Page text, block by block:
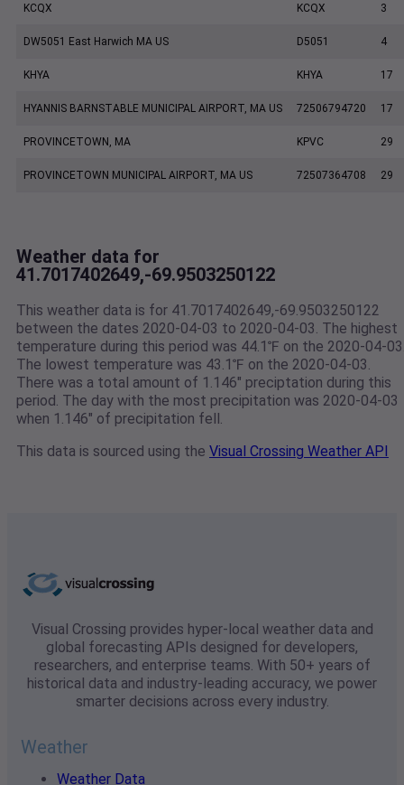
KCQX KCQX 3
DW5051 East Harwich MA US D5051 4
KHYA KHYA 17
HYANNIS BARNSTABLE MUNICIPAL AIRPORT, MA US 72506794720 17
PROVINCETOWN, MA KPVC 29
PROVINCETOWN MUNICIPAL AIRPORT, MA US 72507364708 29
Weather data for
41.7017402649,-69.9503250122
This weather data is for 41.7017402649,-69.9503250122
between the dates 2020-04-03 to 2020-04-03. The highest
temperature during this period was 44.1℉ on the 2020-04-
The lowest temperature was 43.1℉ on the 2020-04-03.
There was a total amount of 1.146" preciptation during this
period. The day with the most precipitation was 2020-04-03
when 1.146" of precipitation fell.
This data is sourced using the Visual Crossing Weather API
Visual Crossing provides hyper-local weather data and
global forecasting APIs designed for developers,
researchers, and enterprise teams. With 50+ years of
historical data and industry-leading accuracy, we power
smarter decisions across every industry.
Weather
Weather Data